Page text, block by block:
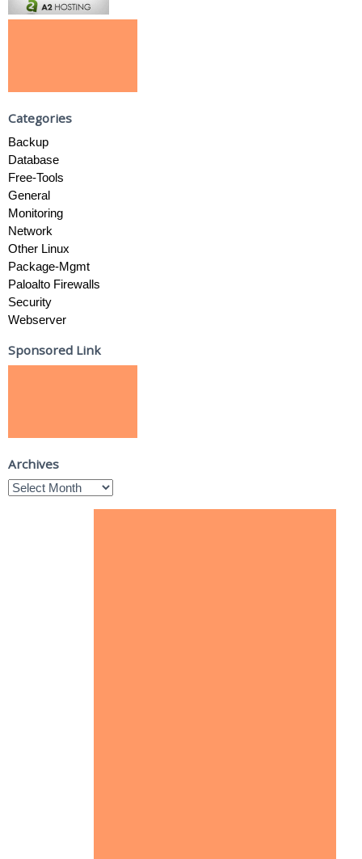
Categories
Backup
Database
Free-Tools
General
Monitoring
Network
Other Linux
Package-Mgmt
Paloalto Firewalls
Security
Webserver
Sponsored Link
Archives